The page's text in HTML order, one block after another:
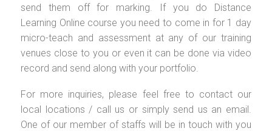
send them off for marking. If you do Distance
Learning Online course you need to come in for 1 day
micro-teach and assessment at any of our training
venues close to you or even it can be done via video
record and send along with your portfolio.
For more inquiries, please feel free to contact our
local locations / call us or simply send us an email.
One of our member of staffs will be in touch with you